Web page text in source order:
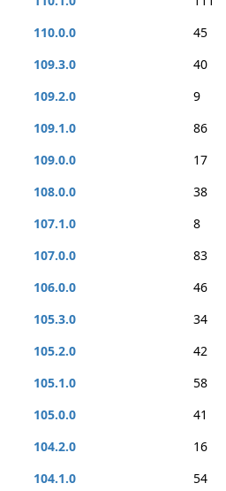
110.0.0
45
109.3.0
40
109.2.0
9
109.1.0
86
109.0.0
17
108.0.0
38
107.1.0
8
107.0.0
83
106.0.0
46
105.3.0
34
105.2.0
42
105.1.0
58
105.0.0
41
104.2.0
16
104.1.0
54